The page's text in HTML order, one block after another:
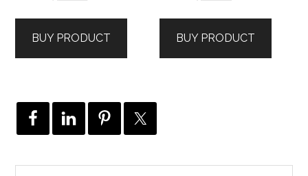
$338.00.$335.00.
BUY PRODUCT
$156.00.$155.00.
BUY PRODUCT